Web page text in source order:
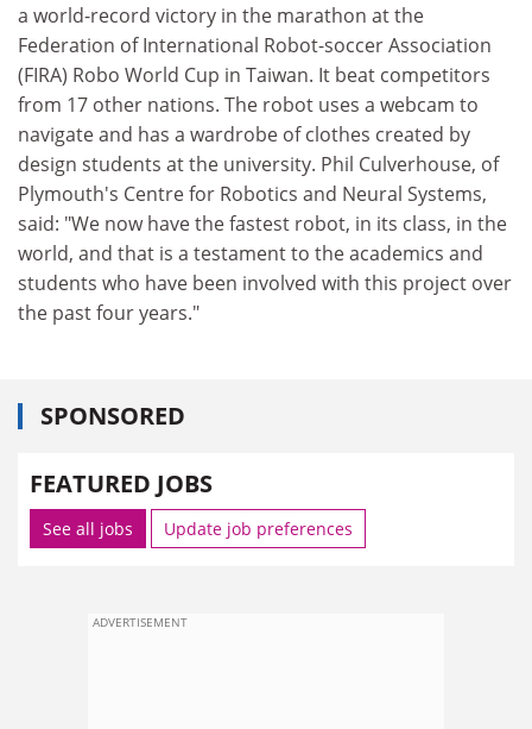
a world-record victory in the marathon at the
Federation of International Robot-soccer Association
(FIRA) Robo World Cup in Taiwan. It beat competitors
from 17 other nations. The robot uses a webcam to
navigate and has a wardrobe of clothes created by
design students at the university. Phil Culverhouse, of
Plymouth's Centre for Robotics and Neural Systems,
said: "We now have the fastest robot, in its class, in the
world, and that is a testament to the academics and
students who have been involved with this project over
the past four years."
SPONSORED
FEATURED JOBS
See all jobs Update job preferences
ADVERTISEMENT